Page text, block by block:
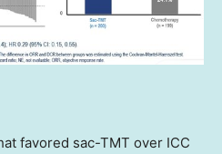
favored sac-TMT over ICC